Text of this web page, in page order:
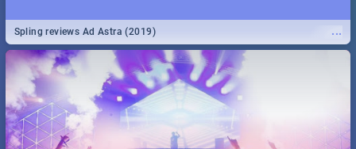
...
Spling reviews Ad Astra (2019)